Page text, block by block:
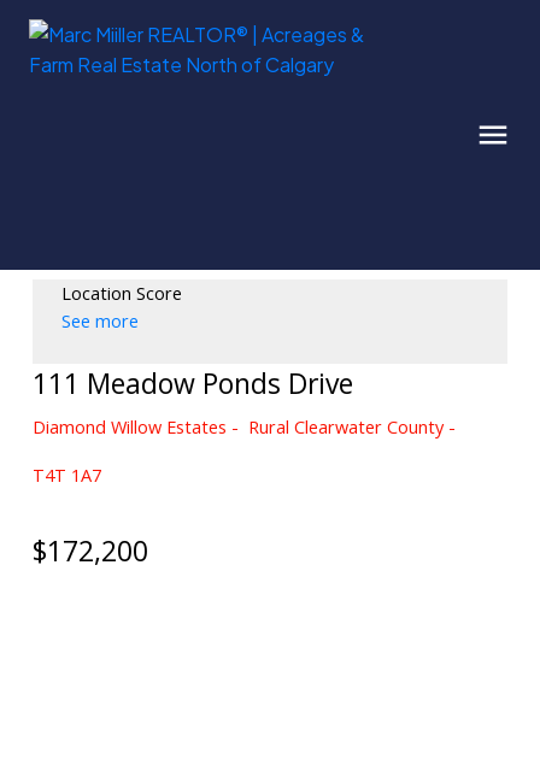
Location Score
See more
111 Meadow Ponds Drive
Diamond Willow Estates
Rural Clearwater County
T4T 1A7
$172,200